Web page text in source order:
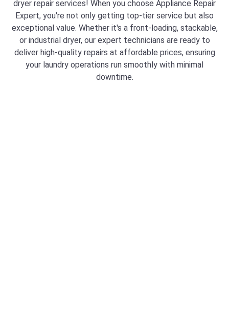
dryer repair services! When you choose Appliance Repair
Expert, you're not only getting top-tier service but also
exceptional value. Whether it's a front-loading, stackable,
or industrial dryer, our expert technicians are ready to
deliver high-quality repairs at affordable prices, ensuring
your laundry operations run smoothly with minimal
downtime.